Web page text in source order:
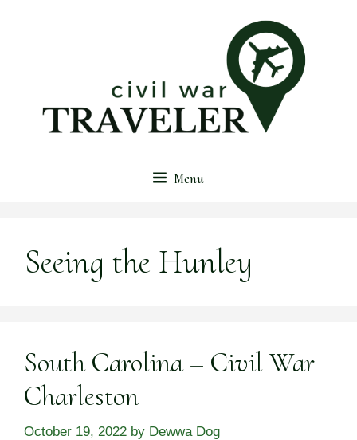
Menu
Seeing the Hunley
South Carolina – Civil War
Charleston
October 19, 2022 by Dewwa Dog